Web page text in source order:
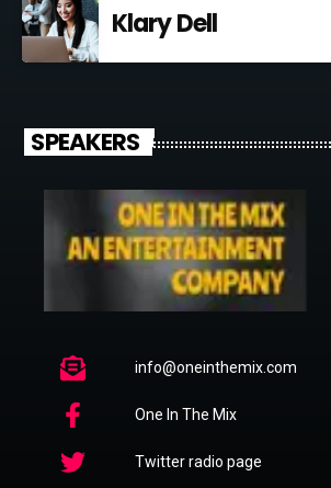
Klary Dell
SPEAKERS
info@oneinthemix.com
One In The Mix
Twitter radio page